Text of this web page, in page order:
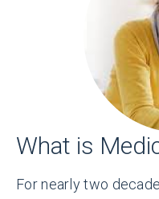
What is
For nearly two